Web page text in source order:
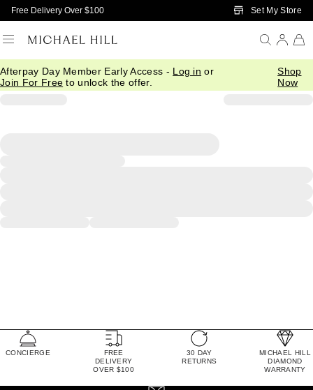
Skip to Main Content
Free Delivery Over $100 Set My Store
Afterpay Day Member Early Access - Log in or
Join For Free to unlock the offer.
Shop
Now
CONCIERGE
FREE
DELIVERY
OVER $100
30 DAY
RETURNS
MICHAEL HILL
DIAMOND
WARRANTY